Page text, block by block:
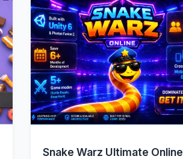
Quick View
Snake Warz Ultimate Online